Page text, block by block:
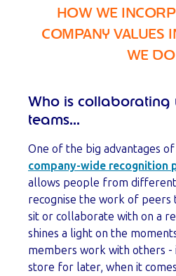
HOW WE
COMPANY VALUES
WE DO
Who is collaborating
teams...
One of the big advantages of
company-wide recognition
allows people from
recognise the work of peers
sit or collaborate with on a
shines a light on the
members work with others -
store for later, when it